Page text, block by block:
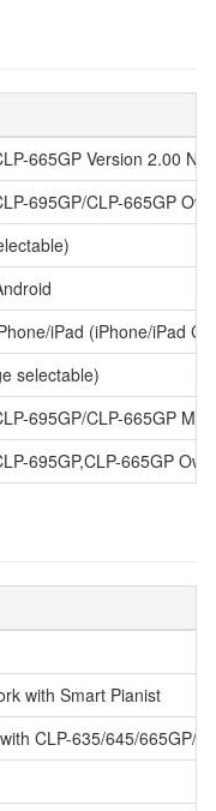
665GP Version 2.00
695GP/CLP-665GP
iPad (iPhone/iPad
selectable)
695GP/CLP-665GP
695GP,CLP-665GP
with Smart Pianist
CLP-635/645/665GP/